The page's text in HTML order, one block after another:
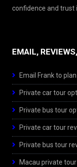
confidence and trust
EMAIL,
Email Frank to
Private car tour
Private bus tour
Private car tour
Private bus tour
Macau private